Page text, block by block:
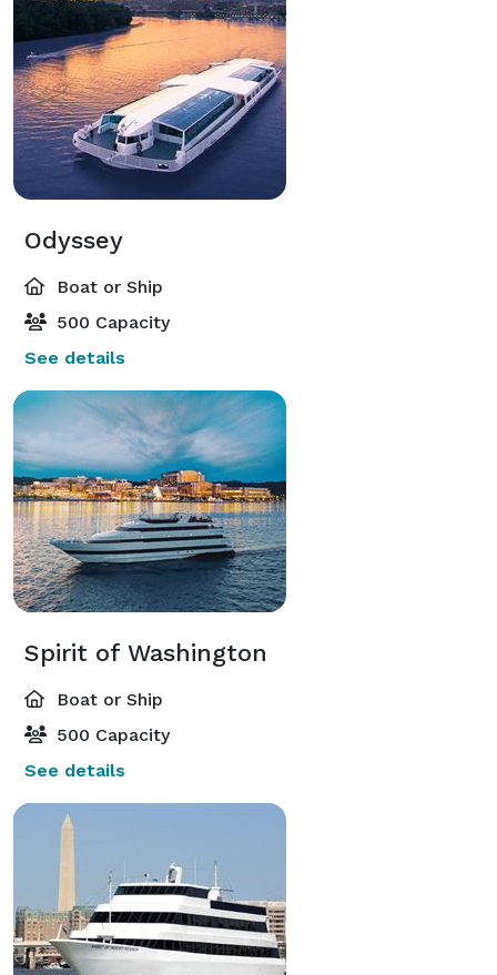
Odyssey
Boat or Ship
500 Capacity
See details
Spirit of Washington
Boat or Ship
500 Capacity
See details